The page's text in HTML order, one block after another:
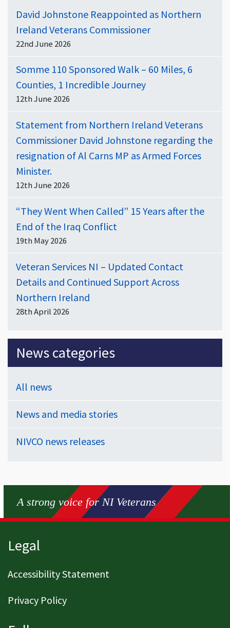
David Johnstone Reappointed as Northern
Ireland Veterans Commissioner
22nd June 2026
Somme 110 Sponsored Walk – 60 Miles, 6
Counties, 1 Incredible Journey
12th June 2026
Statement from Northern Ireland Veterans
Commissioner David Johnstone regarding the
resignation of Al Carns MP as Armed Forces
Minister.
12th June 2026
“They Went When Called” 15 Years after the
End of the Iraq Conflict
19th May 2026
Veteran Services NI – Updated Contact
Details and Continued Support Across
Northern Ireland
28th April 2026
News categories
All news
News and media stories
NIVCO news releases
A strong voice for NI Veterans
Page footer
Legal
Accessibility Statement
Privacy Policy